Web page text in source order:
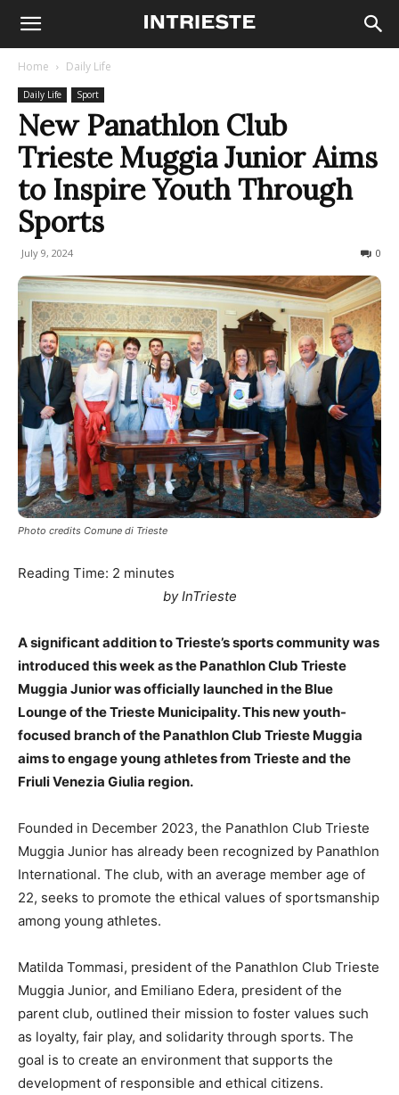
Home Daily Life
Daily Life Sport
New Panathlon Club
Trieste Muggia Junior Aims
to Inspire Youth Through
Sports
July 9, 2024 0
Photo credits Comune di Trieste
Reading Time: 2 minutes
by InTrieste
A significant addition to Trieste’s sports community was
introduced this week as the Panathlon Club Trieste
Muggia Junior was officially launched in the Blue
Lounge of the Trieste Municipality. This new youth-
focused branch of the Panathlon Club Trieste Muggia
aims to engage young athletes from Trieste and the
Friuli Venezia Giulia region.
Founded in December 2023, the Panathlon Club Trieste
Muggia Junior has already been recognized by Panathlon
International. The club, with an average member age of
22, seeks to promote the ethical values of sportsmanship
among young athletes.
Matilda Tommasi, president of the Panathlon Club Trieste
Muggia Junior, and Emiliano Edera, president of the
parent club, outlined their mission to foster values such
as loyalty, fair play, and solidarity through sports. The
goal is to create an environment that supports the
development of responsible and ethical citizens.